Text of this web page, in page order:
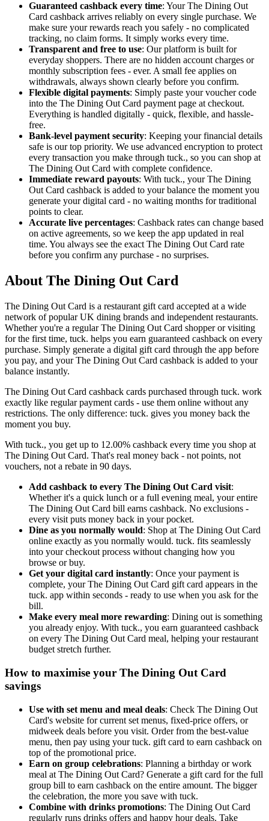
Guaranteed cashback every time: Your The Dining Out
Card cashback arrives reliably on every single purchase. We
make sure your rewards reach you safely - no complicated
tracking, no claim forms. It simply works every time.
Transparent and free to use: Our platform is built for
everyday shoppers. There are no hidden account charges or
monthly subscription fees - ever. A small fee applies on
withdrawals, always shown clearly before you confirm.
Flexible digital payments: Simply paste your voucher code
into the The Dining Out Card payment page at checkout.
Everything is handled digitally - quick, flexible, and hassle-
free.
Bank-level payment security: Keeping your financial details
safe is our top priority. We use advanced encryption to protect
every transaction you make through tuck., so you can shop at
The Dining Out Card with complete confidence.
Immediate reward payouts: With tuck., your The Dining
Out Card cashback is added to your balance the moment you
generate your digital card - no waiting months for traditional
points to clear.
Accurate live percentages: Cashback rates can change based
on active agreements, so we keep the app updated in real
time. You always see the exact The Dining Out Card rate
before you confirm any purchase - no surprises.
About The Dining Out Card
The Dining Out Card is a restaurant gift card accepted at a wide
network of popular UK dining brands and independent restaurants.
Whether you're a regular The Dining Out Card shopper or visiting
for the first time, tuck. helps you earn guaranteed cashback on every
purchase. Simply generate a digital gift card through the app before
you pay, and your The Dining Out Card cashback is added to your
balance instantly.
The Dining Out Card cashback cards purchased through tuck. work
exactly like regular payment cards - use them online without any
restrictions. The only difference: tuck. gives you money back the
moment you buy.
With tuck., you get up to 12.00% cashback every time you shop at
The Dining Out Card. That's real money back - not points, not
vouchers, not a rebate in 90 days.
Add cashback to every The Dining Out Card visit:
Whether it's a quick lunch or a full evening meal, your entire
The Dining Out Card bill earns cashback. No exclusions -
every visit puts money back in your pocket.
Dine as you normally would: Shop at The Dining Out Card
online exactly as you normally would. tuck. fits seamlessly
into your checkout process without changing how you
browse or buy.
Get your digital card instantly: Once your payment is
complete, your The Dining Out Card gift card appears in the
tuck. app within seconds - ready to use when you ask for the
bill.
Make every meal more rewarding: Dining out is something
you already enjoy. With tuck., you earn guaranteed cashback
on every The Dining Out Card meal, helping your restaurant
budget stretch further.
How to maximise your The Dining Out Card
savings
Use with set menu and meal deals: Check The Dining Out
Card's website for current set menus, fixed-price offers, or
midweek deals before you visit. Order from the best-value
menu, then pay using your tuck. gift card to earn cashback on
top of the promotional price.
Earn on group celebrations: Planning a birthday or work
meal at The Dining Out Card? Generate a gift card for the full
group bill to earn cashback on the entire amount. The bigger
the celebration, the more you save with tuck.
Combine with drinks promotions: The Dining Out Card
regularly runs drinks offers and happy hour deals. Take